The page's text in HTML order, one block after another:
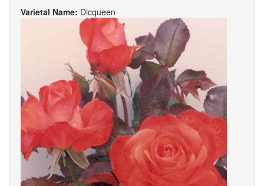
Varietal Name: Dicqueen